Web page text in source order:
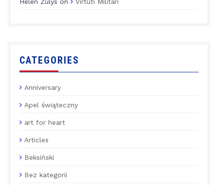
Helen Zulys on Virtuti Militari
CATEGORIES
Anniversary
Apel świąteczny
art for heart
Articles
Beksiński
Bez kategorii